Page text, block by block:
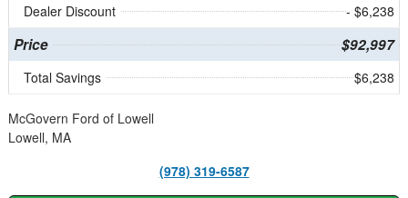
Dealer Discount
- $6,238
Price $92,997
Total Savings $6,238
McGovern Ford of Lowell
Lowell, MA
(978) 319-6587